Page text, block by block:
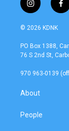
i
n
s
a
g
a
f
a
b
o
k
© 2026 KDNK
PO Box 1388,
76 S 2nd St,
970 963-0139
About
People